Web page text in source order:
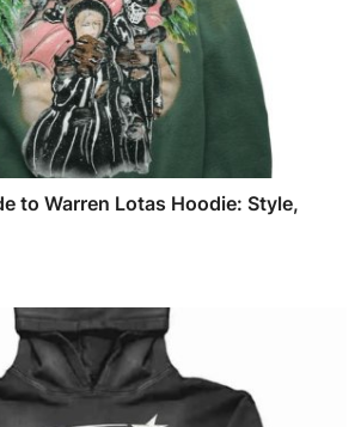
to Warren Lotas Hoodie: Style,